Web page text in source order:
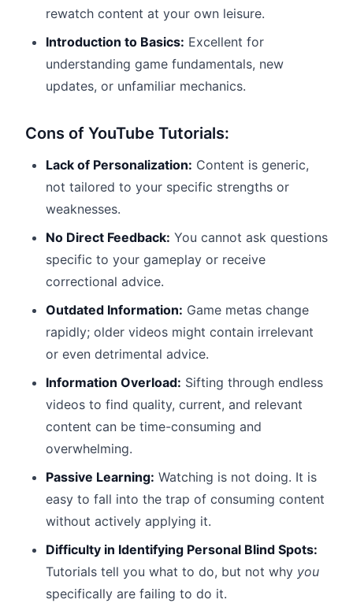
rewatch content at your own leisure.
Introduction to Basics: Excellent for
understanding game fundamentals, new
updates, or unfamiliar mechanics.
Cons of YouTube Tutorials:
Lack of Personalization: Content is generic,
not tailored to your specific strengths or
weaknesses.
No Direct Feedback: You cannot ask questions
specific to your gameplay or receive
correctional advice.
Outdated Information: Game metas change
rapidly; older videos might contain irrelevant
or even detrimental advice.
Information Overload: Sifting through endless
videos to find quality, current, and relevant
content can be time-consuming and
overwhelming.
Passive Learning: Watching is not doing. It is
easy to fall into the trap of consuming content
without actively applying it.
Difficulty in Identifying Personal Blind Spots:
Tutorials tell you what to do, but not why you
specifically are failing to do it.